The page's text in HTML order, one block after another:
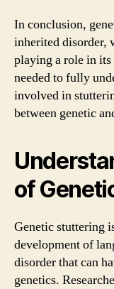
In conclusion,
inherited disorder,
playing a role in its
needed to fully
involved in
between genetic
of
Genetic stuttering
development of
disorder that can
genetics.